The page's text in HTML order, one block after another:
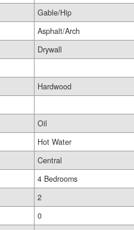
Gable/Hip
Asphalt/Arch
Drywall
Hardwood
Oil
Hot Water
Central
4 Bedrooms
2
0